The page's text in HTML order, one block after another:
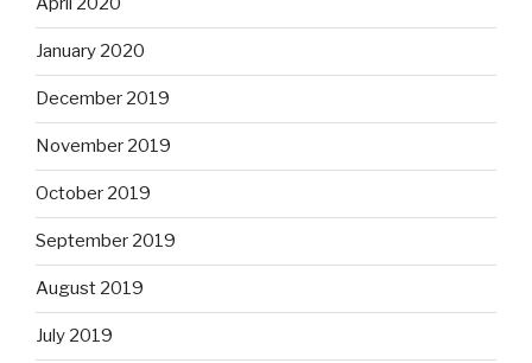
January 2020
December 2019
November 2019
October 2019
September 2019
August 2019
July 2019